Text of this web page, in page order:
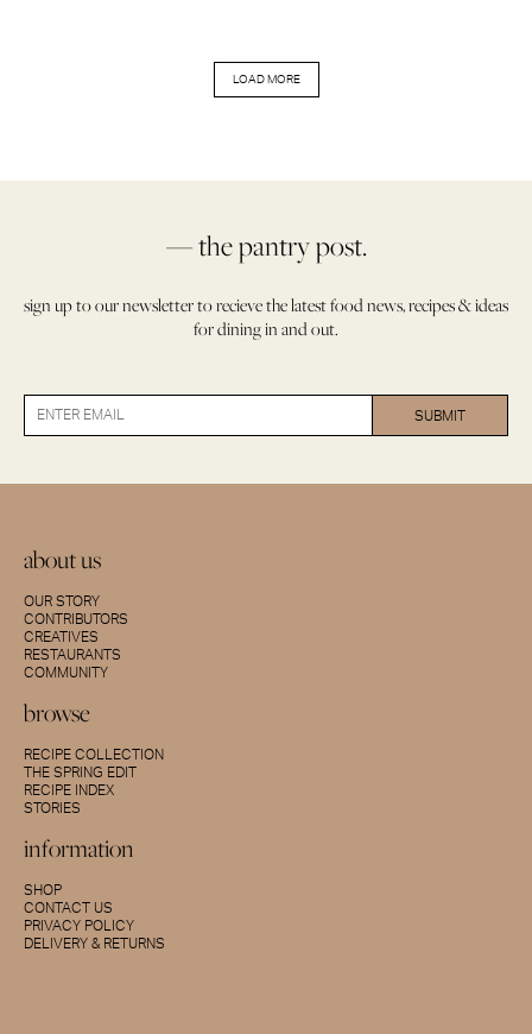
LOAD MORE
— the pantry post.
sign up to our newsletter to recieve the latest food news, recipes & ideas
for dining in and out.
about us
OUR STORY
CONTRIBUTORS
CREATIVES
RESTAURANTS
COMMUNITY
browse
RECIPE COLLECTION
THE SPRING EDIT
RECIPE INDEX
STORIES
information
SHOP
CONTACT US
PRIVACY POLICY
DELIVERY & RETURNS